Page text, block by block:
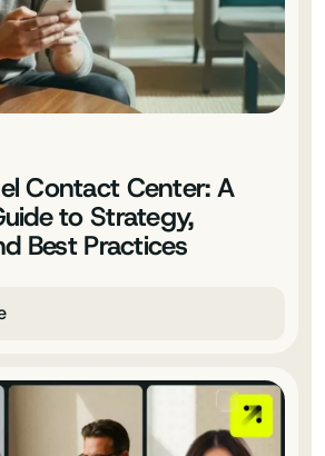
Contact Center: A
to Strategy,
Best Practices